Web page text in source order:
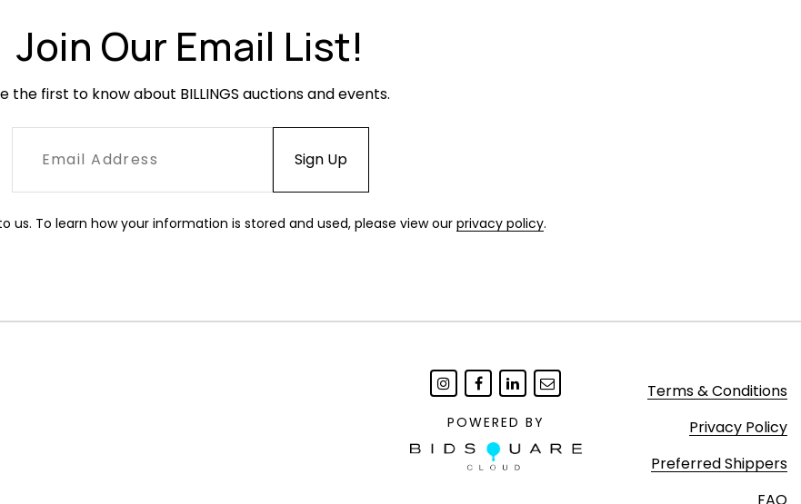
Join Our Email List!
the first to know about BILLINGS auctions and events.
us. To learn how your information is stored and used, please view our privacy policy.
POWERED BY
Terms & Conditions
Privacy Policy
Preferred Shippers